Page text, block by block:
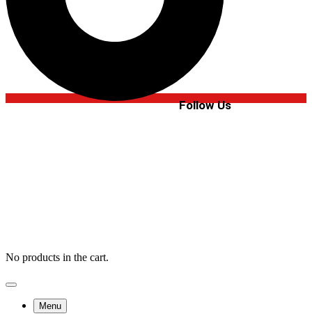
Follow Us
No products in the cart.
Menu